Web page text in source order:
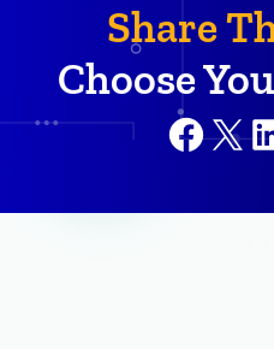
Share
Choose
X